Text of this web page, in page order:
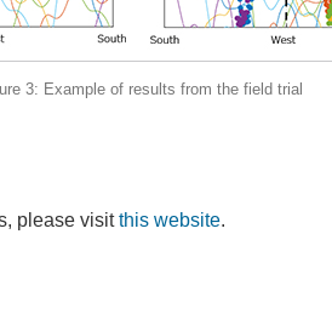
3: Example of results from the field trial
please visitthis website.